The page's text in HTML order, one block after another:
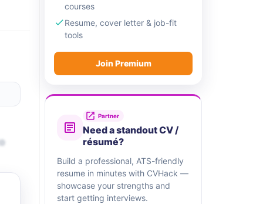
courses
Resume, cover letter & job-fit
tools
Join Premium
Partner
Need a standout CV /
résumé?
Build a professional, ATS-friendly
resume in minutes with CVHack —
showcase your strengths and
start getting interviews.